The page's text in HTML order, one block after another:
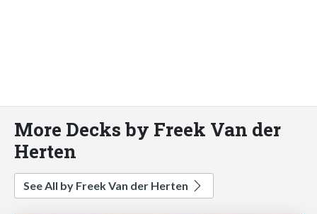
More Decks by Freek Van der
Herten
See All by Freek Van der Herten